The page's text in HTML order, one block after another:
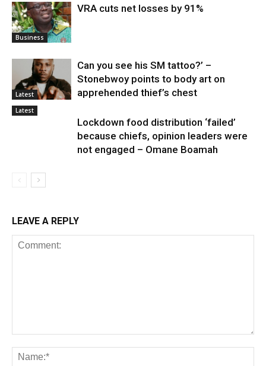
Business
VRA cuts net losses by 91%
Latest
Can you see his SM tattoo?’ –
Stonebwoy points to body art on
apprehended thief’s chest
Latest
Lockdown food distribution ‘failed’
because chiefs, opinion leaders were
not engaged – Omane Boamah
LEAVE A REPLY